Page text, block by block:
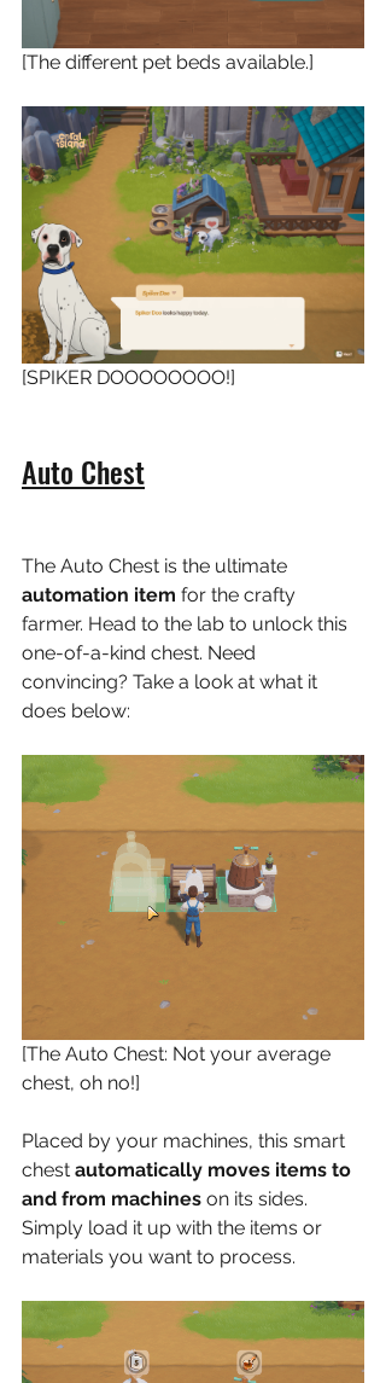
[The different pet beds available.]
[SPIKER DOOOOOOOO!]
Auto Chest
The Auto Chest is the ultimate
automation item for the crafty
farmer. Head to the lab to unlock this
one-of-a-kind chest. Need
convincing? Take a look at what it
does below:
[The Auto Chest: Not your average
chest, oh no!]
Placed by your machines, this smart
chest automatically moves items to
and from machines on its sides.
Simply load it up with the items or
materials you want to process.